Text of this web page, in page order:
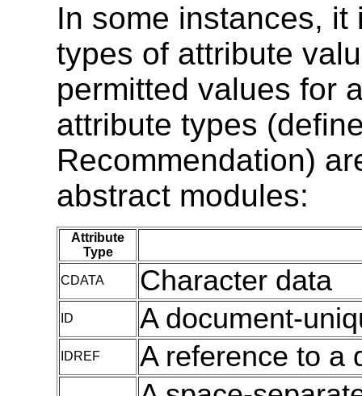
In some instances,
types of attribute
permitted values for
attribute types
Recommendation)
abstract modules:
Attribute
Type
CDATA Character data
ID A document-
IDREF A reference to a